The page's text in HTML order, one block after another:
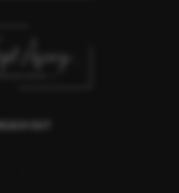
REACH OUT